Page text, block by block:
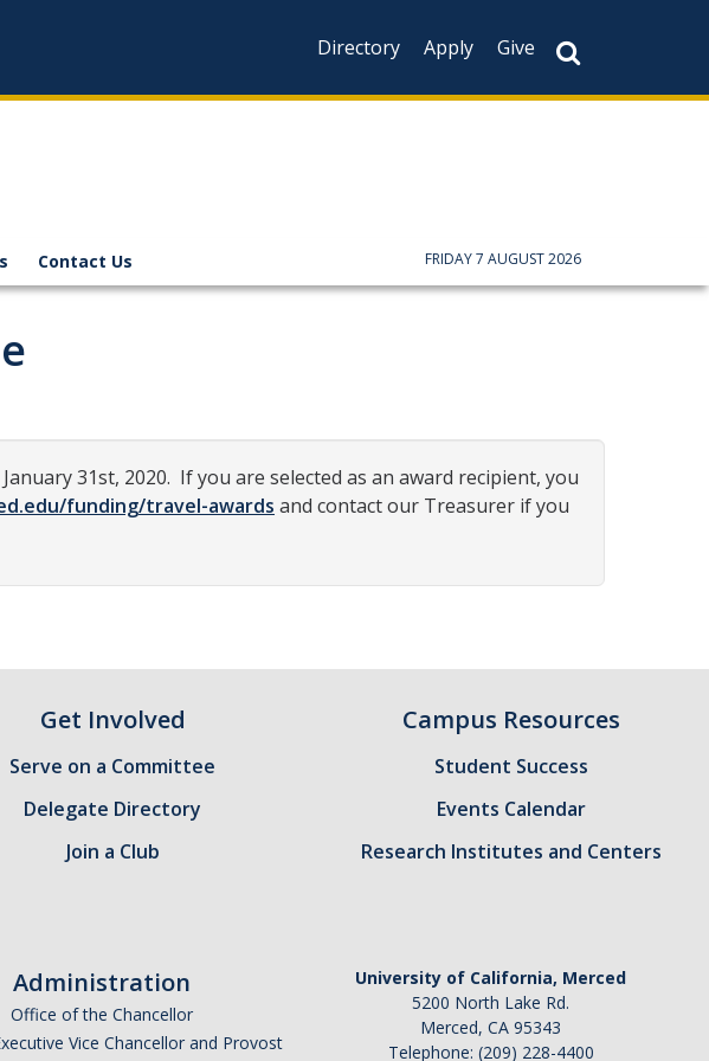
Directory
Apply Give
Contact Us FRIDAY 7 AUGUST 2026
31st, 2020. If you are selected as an award recipient, you
funding/travel-awards and contact our Treasurer if you
Get Involved
Serve on a Committee
Delegate Directory
Join a Club
Campus Resources
Student Success
Events Calendar
Research Institutes and Centers
Administration
Office of the Chancellor
Vice Chancellor and Provost
University of California, Merced
5200 North Lake Rd.
Merced, CA 95343
Telephone: (209) 228-4400